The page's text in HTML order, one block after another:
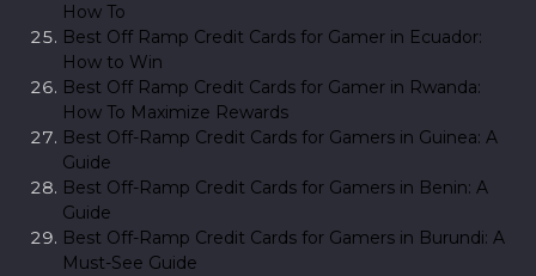
How To
Best Off Ramp Credit Cards for Gamer in Ecuador:
How to Win
Best Off Ramp Credit Cards for Gamer in Rwanda:
How To Maximize Rewards
Best Off-Ramp Credit Cards for Gamers in Guinea: A
Guide
Best Off-Ramp Credit Cards for Gamers in Benin: A
Guide
Best Off-Ramp Credit Cards for Gamers in Burundi: A
Must-See Guide